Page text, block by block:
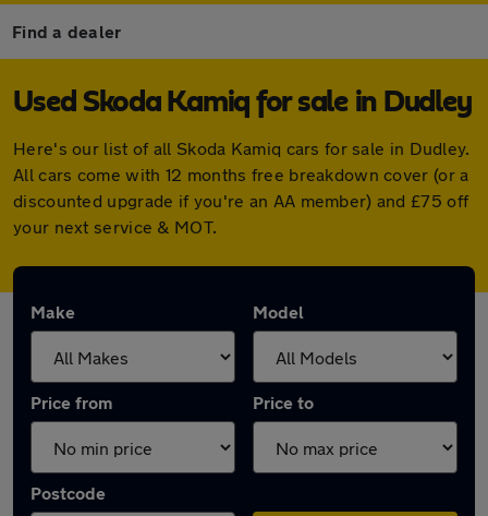
Find a dealer
Used Skoda Kamiq for sale in Dudley
Here's our list of all Skoda Kamiq cars for sale in Dudley.
All cars come with 12 months free breakdown cover (or a
discounted upgrade if you're an AA member) and £75 off
your next service & MOT.
Make Model
Price from Price to
Postcode